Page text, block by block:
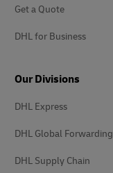
Get a Quote
DHL for Business
Our Divisions
DHL Express
DHL Global Forwarding
DHL Supply Chain